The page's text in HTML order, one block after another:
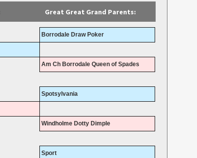
Great Great Grand Parents:
Borrodale Draw Poker
Am Ch Borrodale Queen of Spades
Spotsylvania
Windholme Dotty Dimple
Sport